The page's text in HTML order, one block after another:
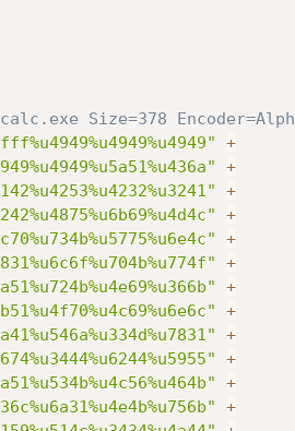
Size=378
+
+
+
+
+
+
+
+
+
+
+
+